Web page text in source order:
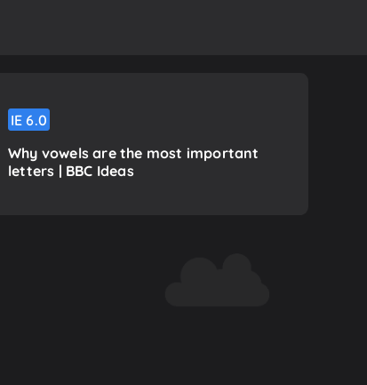
IE 6.0
Why vowels are the most important
letters | BBC Ideas